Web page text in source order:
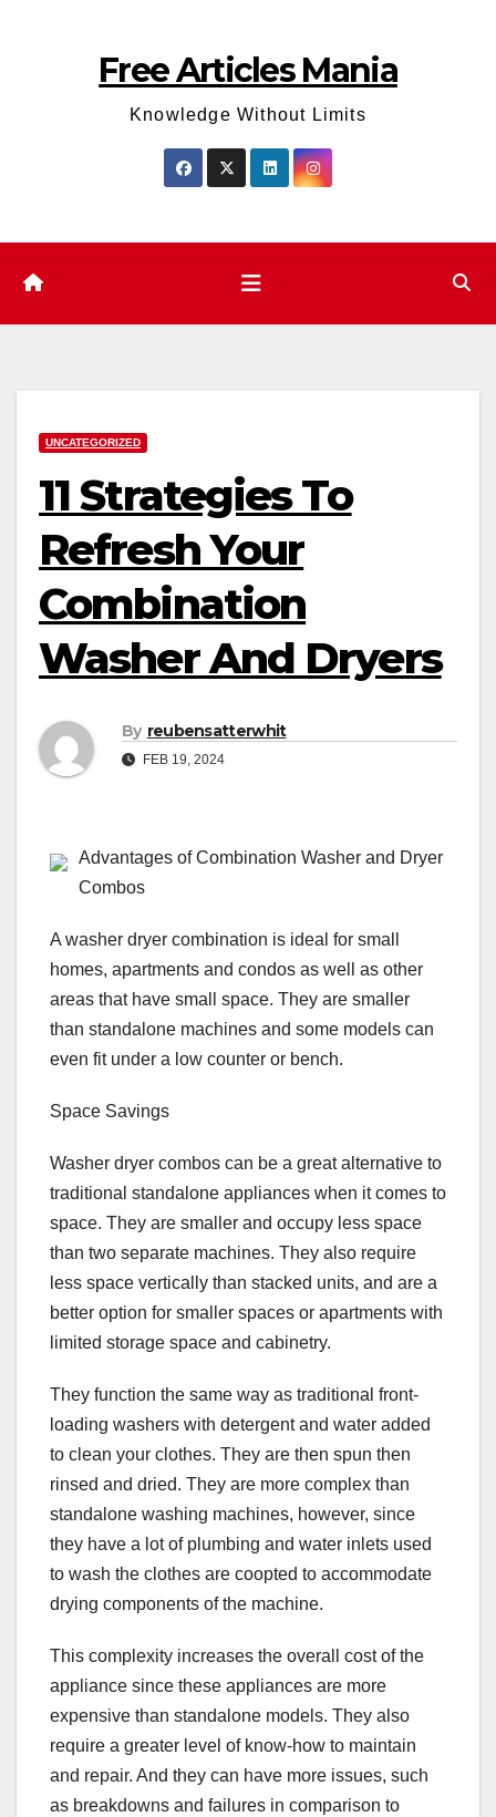
Free Articles Mania
Knowledge Without Limits
UNCATEGORIZED
11 Strategies To
Refresh Your
Combination
Washer And Dryers
By reubensatterwhit
FEB 19, 2024
Advantages of Combination Washer and Dryer
Combos
A washer dryer combination is ideal for small
homes, apartments and condos as well as other
areas that have small space. They are smaller
than standalone machines and some models can
even fit under a low counter or bench.
Space Savings
Washer dryer combos can be a great alternative to
traditional standalone appliances when it comes to
space. They are smaller and occupy less space
than two separate machines. They also require
less space vertically than stacked units, and are a
better option for smaller spaces or apartments with
limited storage space and cabinetry.
They function the same way as traditional front-
loading washers with detergent and water added
to clean your clothes. They are then spun then
rinsed and dried. They are more complex than
standalone washing machines, however, since
they have a lot of plumbing and water inlets used
to wash the clothes are coopted to accommodate
drying components of the machine.
This complexity increases the overall cost of the
appliance since these appliances are more
expensive than standalone models. They also
require a greater level of know-how to maintain
and repair. And they can have more issues, such
as breakdowns and failures in comparison to